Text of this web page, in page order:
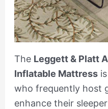
The Leggett & Platt
Inflatable Mattressis
who frequently host
enhance their